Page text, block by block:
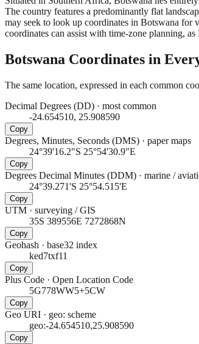
The country features a predominantly flat
may seek to look up coordinates in Botswana for
coordinates can assist with time-zone planning,
Botswana Coordinates in
The same location, expressed in each common
Decimal Degrees (DD) · most common
-24.654510, 25.908590
Copy
Degrees, Minutes, Seconds (DMS) · paper maps
24°39'16.2"S 25°54'30.9"E
Copy
Degrees Decimal Minutes (DDM) · marine /
24°39.271'S 25°54.515'E
Copy
UTM · surveying / GIS
35S 389556E 7272868N
Copy
Geohash · base32 index
ked7txf11
Copy
Plus Code · Open Location Code
5G778WW5+5CW
Copy
Geo URI · geo: scheme
geo:-24.654510,25.908590
Copy